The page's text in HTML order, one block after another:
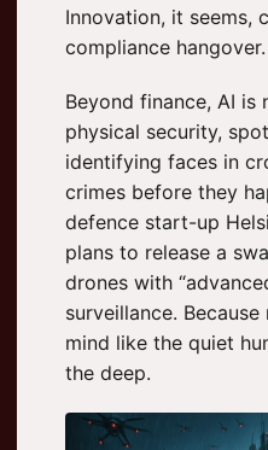
Innovation, it seems,
compliance hangover.
Beyond finance, AI
physical security,
identifying faces in
crimes before they
defence start-up
plans to release a
drones with
surveillance.
mind like the quiet
the deep.